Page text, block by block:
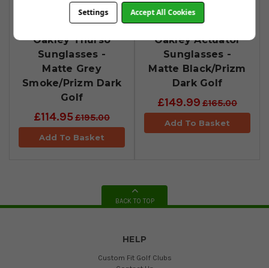
Oakley Thurso
Sunglasses -
Matte Grey
Smoke/Prizm Dark
Golf
£114.95£195.00
Add To Basket
Oakley Actuator
Sunglasses -
Matte Black/Prizm
Dark Golf
£149.99 £165.00
Add To Basket
BACK TO TOP
HELP
Custom Fit Golf Clubs
Settings Accept All Cookies